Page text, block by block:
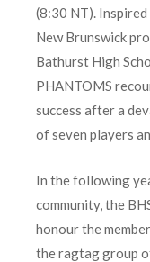
(8:30 NT).
New Brunswick
Bathurst High
PHANTOMS
success after a
of seven players
In the following
community, the
honour the
the ragtag group